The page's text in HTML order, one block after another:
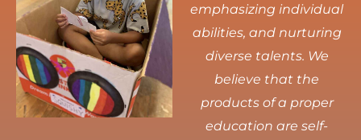
emphasizing individual
abilities, and nurturing
diverse talents. We
believe that the
products of a proper
education are self-